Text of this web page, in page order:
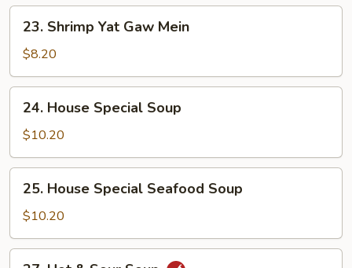
Soup
Shrimp
Yat
Gaw
Mein
23. Shrimp Yat Gaw Mein
$8.20
House
Special
Soup
24. House Special Soup
$10.20
House
Special
Seafood
Soup
25. House Special Seafood Soup
$10.20